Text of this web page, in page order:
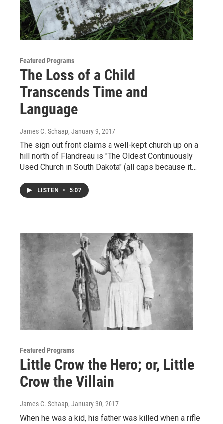
Featured Programs
The Loss of a Child
Transcends Time and
Language
James C. Schaap, January 9, 2017
The sign out front claims a well-kept church up on a
hill north of Flandreau is "The Oldest Continuously
Used Church in South Dakota" (all caps because it…
LISTEN • 5:07
Featured Programs
Little Crow the Hero; or, Little
Crow the Villain
James C. Schaap, January 30, 2017
When he was a kid, his father was killed when a rifle